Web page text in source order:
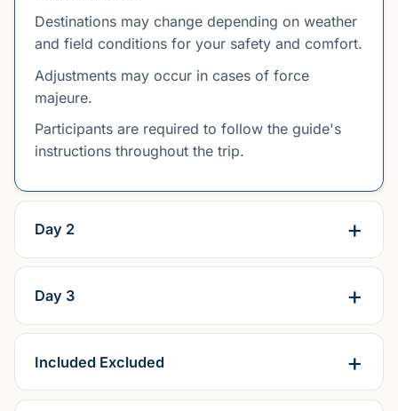
Destinations may change depending on weather
and field conditions for your safety and comfort.
Adjustments may occur in cases of force
majeure.
Participants are required to follow the guide's
instructions throughout the trip.
Day 2
Day 3
Included Excluded